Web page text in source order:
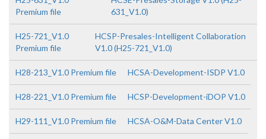
Premium file
631_V1.0)
H25-721_V1.0
Premium file
HCSP-Presales-Intelligent Collaboration
V1.0 (H25-721_V1.0)
H28-213_V1.0 Premium file HCSA-Development-ISDP V1.0
H28-221_V1.0 Premium file HCSP-Development-iDOP V1.0
H29-111_V1.0 Premium file HCSA-O&M-Data Center V1.0